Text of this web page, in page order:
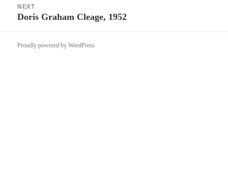
NEXT
Next
Doris Graham Cleage, 1952
Proudly powered by WordPress